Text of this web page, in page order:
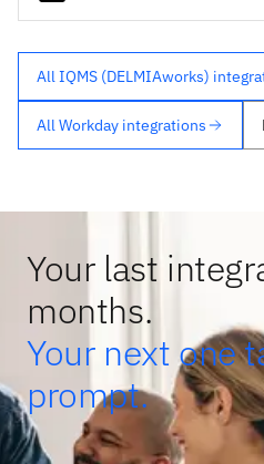
All IQMS (DELMIAworks)
All Workday integrations
Your last
months.
Your next one
prompt.